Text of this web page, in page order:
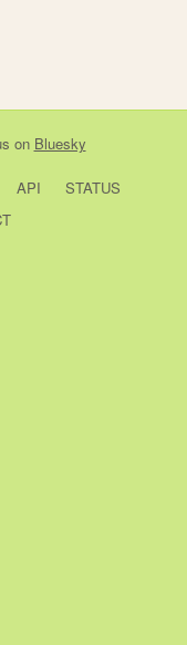
on Bluesky
API
STATUS